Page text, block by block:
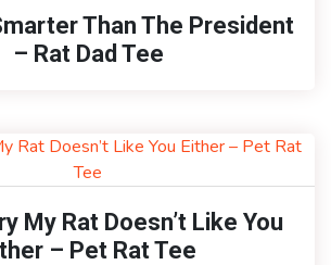
Than The President
– Rat Dad Tee
My Rat Doesn’t Like You
– Pet Rat Tee